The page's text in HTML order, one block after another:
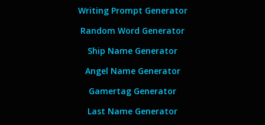
Writing Prompt Generator
Random Word Generator
Ship Name Generator
Angel Name Generator
Gamertag Generator
Last Name Generator